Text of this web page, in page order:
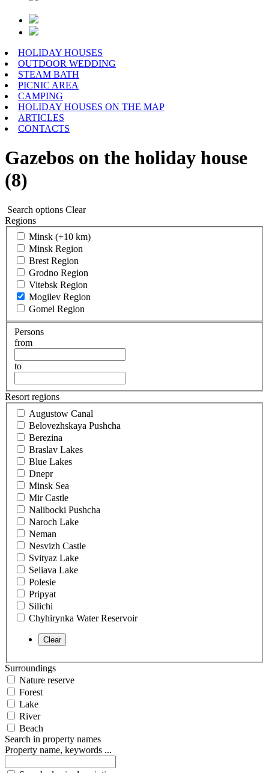
HOLIDAY HOUSES
OUTDOOR WEDDING
STEAM BATH
PICNIC AREA
CAMPING
HOLIDAY HOUSES ON THE MAP
ARTICLES
CONTACTS
Gazebos on the holiday house
(8)
Search options Clear
Regions
Minsk (+10 km)
Minsk Region
Brest Region
Grodno Region
Vitebsk Region
Mogilev Region
Gomel Region
Persons
from
to
Resort regions
Augustow Canal
Belovezhskaya Pushcha
Berezina
Braslav Lakes
Blue Lakes
Dnepr
Minsk Sea
Mir Castle
Nalibocki Pushcha
Naroch Lake
Neman
Nesvizh Castle
Svityaz Lake
Seliava Lake
Polesie
Pripyat
Silichi
Chyhirynka Water Reservoir
Surroundings
Nature reserve
Forest
Lake
River
Beach
Search in property names
Property name, keywords ...